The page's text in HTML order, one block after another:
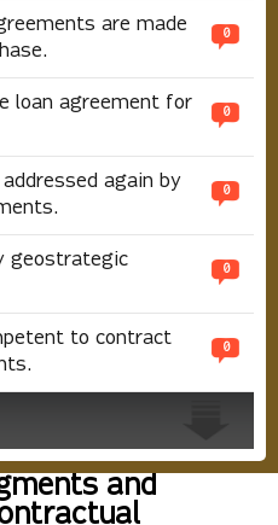
are made
0
loan agreement for
0
again by
0
geostrategic
0
to contract
0
and